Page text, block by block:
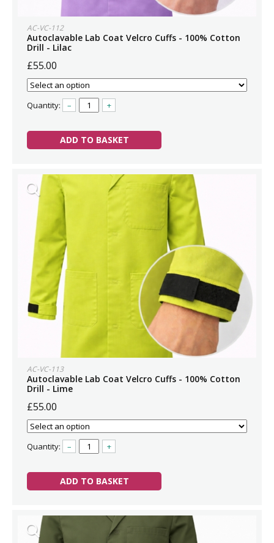
AC-VC-112
Autoclavable Lab Coat Velcro Cuffs - 100% Cotton
Drill - Lilac
£55.00
Quantity: – +
ADD TO BASKET
AC-VC-113
Autoclavable Lab Coat Velcro Cuffs - 100% Cotton
Drill - Lime
£55.00
Quantity: – +
ADD TO BASKET